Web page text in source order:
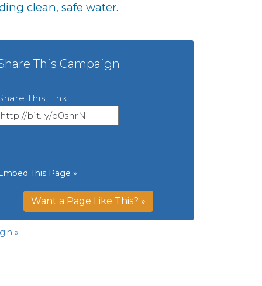
clean, safe water.
This Campaign
This Link:
This Page »
Want a Page Like This? »
»